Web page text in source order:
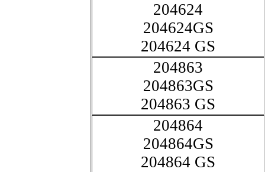
204624
204624GS
204624 GS
204863
204863GS
204863 GS
204864
204864GS
204864 GS